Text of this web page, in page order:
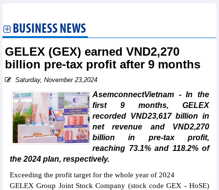
BUSINESS NEWS
GELEX (GEX) earned VND2,270
billion pre-tax profit after 9 months
Saturday, November 23,2024
AsemconnectVietnam - In the
first 9 months, GELEX
recorded VND23,617 billion in
net revenue and VND2,270
billion in pre-tax profit,
reaching 73.1% and 118.2% of
the 2024 plan, respectively.
Exceeding the profit target for the whole year of 2024
GELEX Group Joint Stock Company (stock code GEX - HoSE)